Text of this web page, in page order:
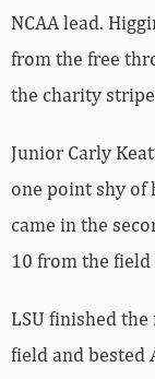
NCAA lead.
from the free
the charity
Junior Carly
one point shy of
came in the
10 from the
LSU finished
field and bested